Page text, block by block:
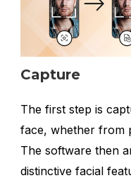
Capture
The first step is
face, whether from
The software then
distinctive facial